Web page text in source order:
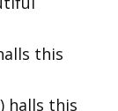
this